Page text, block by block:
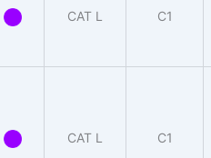
CAT L C1
CAT L C1